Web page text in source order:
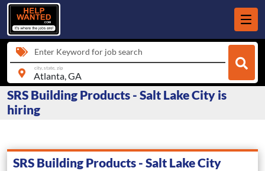
Enter Keyword for job search
city, state, zip
SRS Building Products - Salt Lake City is
hiring
SRS Building Products - Salt Lake City